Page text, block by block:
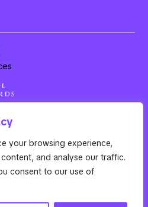
your browsing experience,
and analyse our traffic.
consent to our use of
100 Hammersmith Road,
operating name of Resurgo
England & Wales (Charity